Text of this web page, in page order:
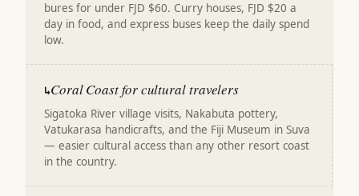
bures for under FJD $60. Curry houses, FJD $20 a
day in food, and express buses keep the daily spend
low.
↳Coral Coast for cultural travelers
Sigatoka River village visits, Nakabuta pottery,
Vatukarasa handicrafts, and the Fiji Museum in Suva
— easier cultural access than any other resort coast
in the country.